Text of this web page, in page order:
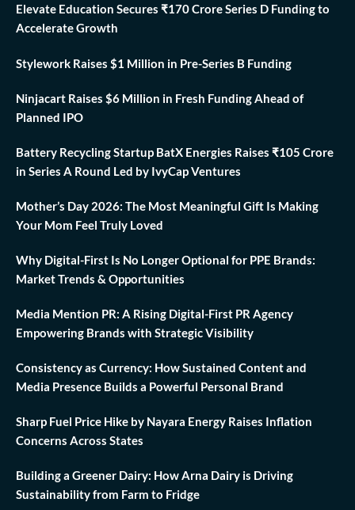
Elevate Education Secures ₹170 Crore Series D Funding to
Accelerate Growth
Stylework Raises $1 Million in Pre-Series B Funding
Ninjacart Raises $6 Million in Fresh Funding Ahead of
Planned IPO
Battery Recycling Startup BatX Energies Raises ₹105 Crore
in Series A Round Led by IvyCap Ventures
Mother’s Day 2026: The Most Meaningful Gift Is Making
Your Mom Feel Truly Loved
Why Digital-First Is No Longer Optional for PPE Brands:
Market Trends & Opportunities
Media Mention PR: A Rising Digital-First PR Agency
Empowering Brands with Strategic Visibility
Consistency as Currency: How Sustained Content and
Media Presence Builds a Powerful Personal Brand
Sharp Fuel Price Hike by Nayara Energy Raises Inflation
Concerns Across States
Building a Greener Dairy: How Arna Dairy is Driving
Sustainability from Farm to Fridge